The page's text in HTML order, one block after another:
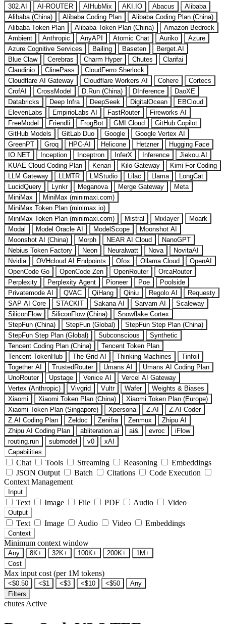
302.AI
AI-ROUTER AIHubMix AKI.IO Abacus
Alibaba
Alibaba (China)
Alibaba Coding Plan
Alibaba Coding Plan (China)
Alibaba Token Plan
Alibaba Token Plan (China)
Amazon Bedrock
Ambient
Anthropic AnyAPI Atomic Chat Auriko
Azure
Azure Cognitive Services
Bailing Baseten
Berget.AI
Blue Claw
Cerebras Charm Hyper Chutes
Clarifai
Claudinio
ClinePass
CloudFerro Sherlock
Cloudflare AI Gateway
Cloudflare Workers AI Cohere
Cortecs
CrofAI
CrossModel D.Run (China) DInference
DaoXE
Databricks
Deep Infra DeepSeek DigitalOcean
EBCloud
ElevenLabs
EmpirioLabs AI FastRouter
Fireworks AI
FreeModel
Friendli FrogBot GMI Cloud
GitHub Copilot
GitHub Models
GitLab Duo Google
Google Vertex AI
GreenPT
Groq HPC-AI Helicone Hetzner
Hugging Face
IO.NET
Inception Inceptron InferX Inference
Jiekou.AI
KUAE Cloud Coding Plan
Kenari Kilo Gateway
Kimi For Coding
LLM Gateway
LLMTR LMStudio Lilac Llama
LongCat
LucidQuery
Lynkr Meganova Merge Gateway
Meta
MiniMax
MiniMax (minimaxi.com)
MiniMax Token Plan (minimax.io)
MiniMax Token Plan (minimaxi.com)
Mistral Mixlayer
Moark
Modal
Model Oracle AI ModelScope
Moonshot AI
Moonshot AI (China)
Morph NEAR AI Cloud
NanoGPT
Nebius Token Factory
Neon Neuralwatt Nova
NovitaAI
Nvidia
OVHcloud AI Endpoints Ofox Ollama Cloud
OpenAI
OpenCode Go
OpenCode Zen OpenRouter
OrcaRouter
Perplexity
Perplexity Agent Pioneer Poe
Poolside
Privatemode AI
QVAC QiHang Qiniu Regolo AI
Requesty
SAP AI Core
STACKIT Sakana AI Sarvam AI
Scaleway
SiliconFlow
SiliconFlow (China)
Snowflake Cortex
StepFun (China)
StepFun (Global)
StepFun Step Plan (China)
StepFun Step Plan (Global)
Subconscious
Synthetic
Tencent Coding Plan (China)
Tencent Token Plan
Tencent TokenHub
The Grid AI Thinking Machines
Tinfoil
Together AI
TrustedRouter Umans AI
Umans AI Coding Plan
UnoRouter
Upstage Venice AI
Vercel AI Gateway
Vertex (Anthropic)
Vivgrid Vultr Wafer
Weights & Biases
Xiaomi
Xiaomi Token Plan (China)
Xiaomi Token Plan (Europe)
Xiaomi Token Plan (Singapore)
Xpersona Z.AI
Z.AI Coder
Z.AI Coding Plan
Zeldoc Zenifra Zenmux
Zhipu AI
Zhipu AI Coding Plan
abliteration.ai ai& evroc
iFlow
routing.run
submodel v0
xAI
Capabilities
Chat Tools Streaming Reasoning
Embeddings
JSON Output
Batch Citations
Code Execution
Context Management
Input
Text Image File PDF Audio Video
Output
Text Image Audio Video Embeddings
Context
Minimum context window
Any 8K+ 32K+ 100K+ 200K+
1M+
Cost
Max input cost (per 1M tokens)
<$0.50 <$1 <$3 <$10 <$50
Any
Filters
chutes Active